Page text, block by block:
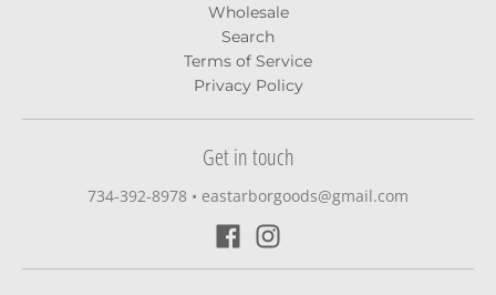
Wholesale
Search
Terms of Service
Privacy Policy
Get in touch
734-392-8978‬ • eastarborgoods@gmail.com